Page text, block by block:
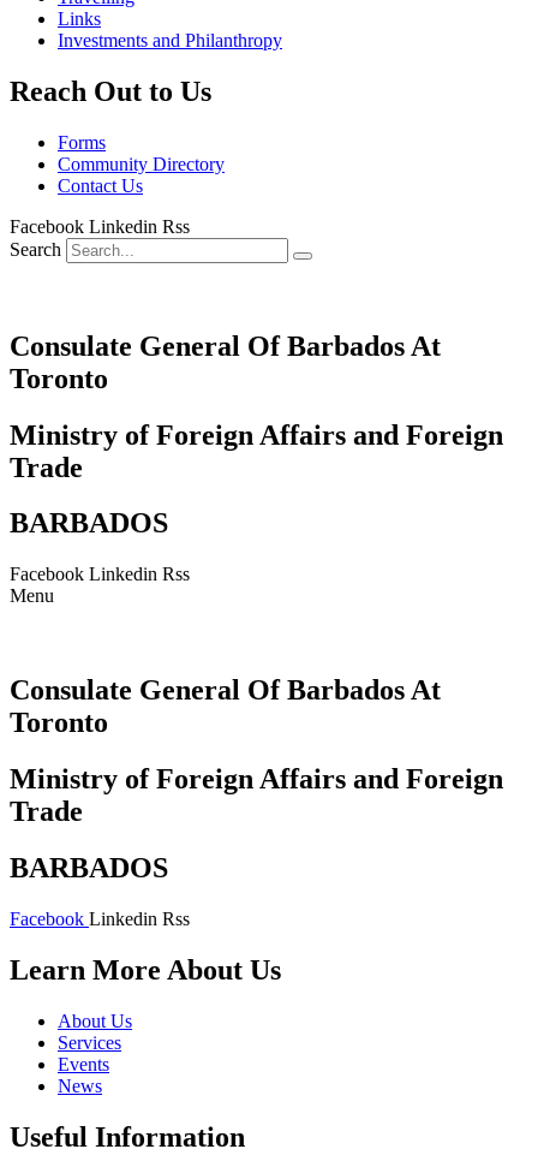
Links
Investments and Philanthropy
Reach Out to Us
Forms
Community Directory
Contact Us
Facebook Linkedin Rss
Search
Consulate General Of Barbados At
Toronto
Ministry of Foreign Affairs and Foreign
Trade
BARBADOS
Facebook Linkedin Rss
Menu
Consulate General Of Barbados At
Toronto
Ministry of Foreign Affairs and Foreign
Trade
BARBADOS
Facebook Linkedin Rss
Learn More About Us
About Us
Services
Events
News
Useful Information